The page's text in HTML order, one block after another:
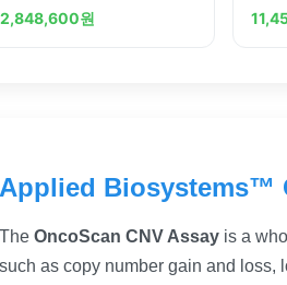
Assay
2,848,600원
Applied Biosystems™
The OncoScan CNV Assay is a
such as copy number gain and loss,